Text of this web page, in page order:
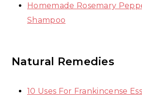
Homemade Rosemary
Shampoo
Natural Remedies
10 Uses For Frankincense